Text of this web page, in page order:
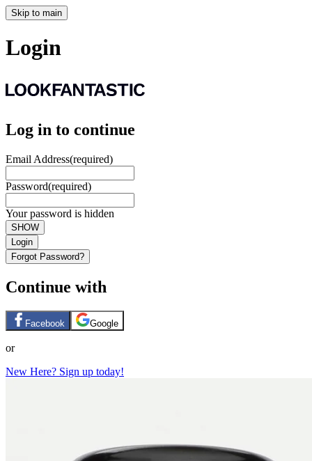
Skip to main
Login
Log in to continue
Email Address(required)
Password(required)
Your password is hidden
SHOW
Login
Forgot Password?
Continue with
Facebook Google
or
New Here? Sign up today!